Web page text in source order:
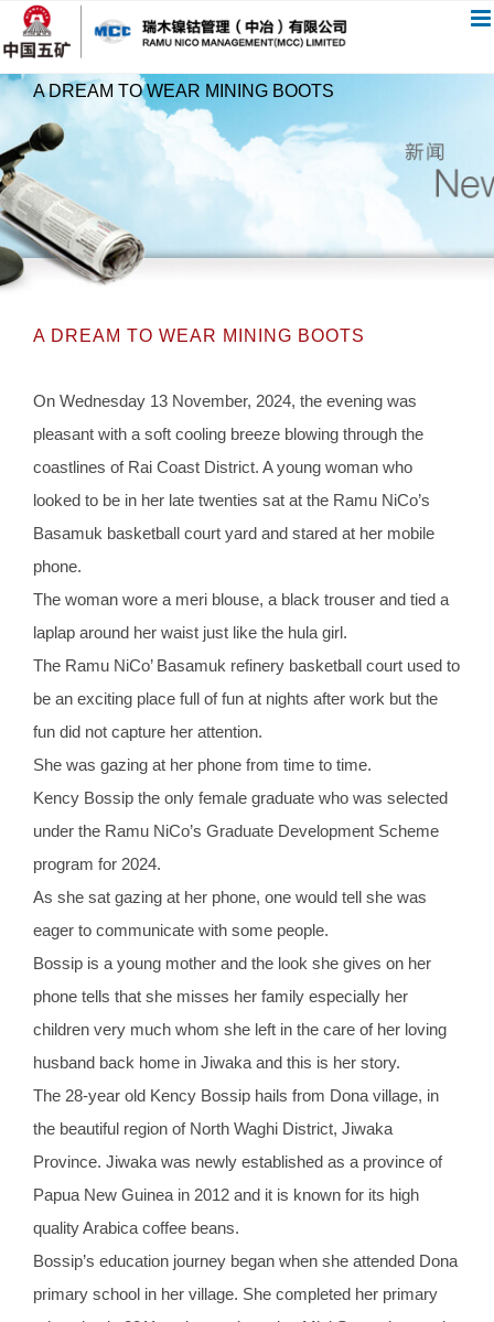
过
内
A DREAM TO WEAR MINING BOOTS
A DREAM TO WEAR MINING BOOTS
On Wednesday 13 November, 2024, the evening was
pleasant with a soft cooling breeze blowing through the
coastlines of Rai Coast District. A young woman who
looked to be in her late twenties sat at the Ramu NiCo’s
Basamuk basketball court yard and stared at her mobile
phone.
The woman wore a meri blouse, a black trouser and tied a
laplap around her waist just like the hula girl.
The Ramu NiCo’ Basamuk refinery basketball court used to
be an exciting place full of fun at nights after work but the
fun did not capture her attention.
She was gazing at her phone from time to time.
Kency Bossip the only female graduate who was selected
under the Ramu NiCo’s Graduate Development Scheme
program for 2024.
As she sat gazing at her phone, one would tell she was
eager to communicate with some people.
Bossip is a young mother and the look she gives on her
phone tells that she misses her family especially her
children very much whom she left in the care of her loving
husband back home in Jiwaka and this is her story.
The 28-year old Kency Bossip hails from Dona village, in
the beautiful region of North Waghi District, Jiwaka
Province. Jiwaka was newly established as a province of
Papua New Guinea in 2012 and it is known for its high
quality Arabica coffee beans.
Bossip’s education journey began when she attended Dona
primary school in her village. She completed her primary